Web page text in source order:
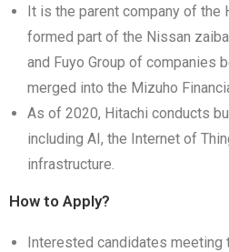
It is the parent company of the
formed part of the Nissan
and Fuyo Group of companies
merged into the Mizuho
As of 2020, Hitachi conducts
including AI, the Internet of
infrastructure.
How to Apply?
Interested candidates meeting